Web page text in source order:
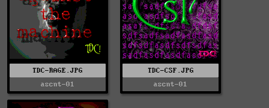
TDC-RAGE.JPG
ascnt-01
TDC-CSF.JPG
ascnt-01